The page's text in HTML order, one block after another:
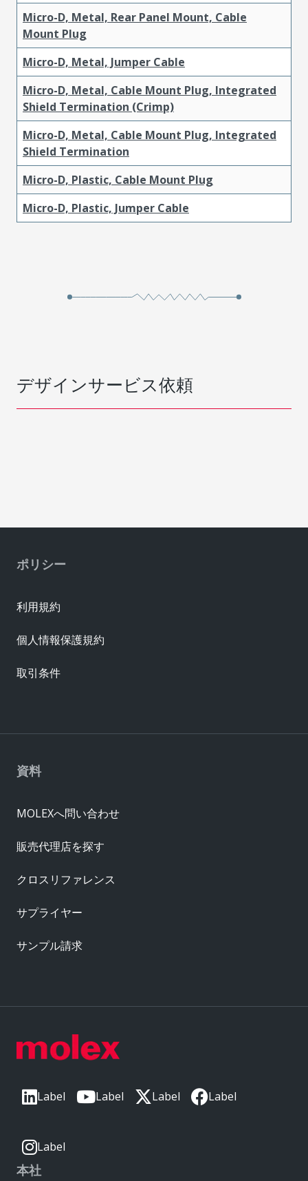
Micro-D, Metal, Rear Panel Mount, Cable
Mount Plug
Micro-D, Metal, Jumper Cable
Micro-D, Metal, Cable Mount Plug, Integrated
Shield Termination (Crimp)
Micro-D, Metal, Cable Mount Plug, Integrated
Shield Termination
Micro-D, Plastic, Cable Mount Plug
Micro-D, Plastic, Jumper Cable
デザインサービス依頼
Label Label Label Label
Label
本社
資料
MOLEXへ問い合わせ
販売代理店を探す
クロスリファレンス
サプライヤー
サンプル請求
ポリシー
利用規約
個人情報保護規約
取引条件